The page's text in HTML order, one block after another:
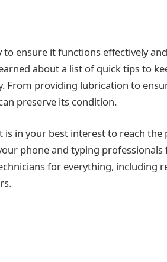
ensure it functions effectively
about a list of quick tips to
From providing lubrication to
preserve its condition.
is in your best interest to reach
phone and typing
for everything, including